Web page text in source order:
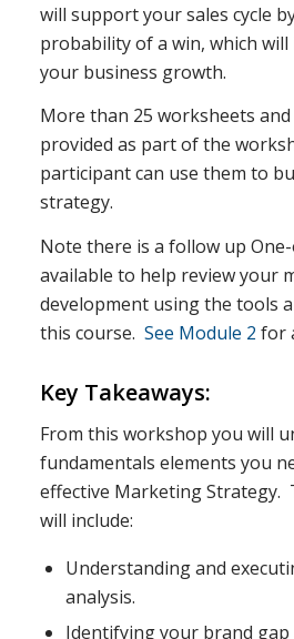
will support your sales cycle
probability of a win, which
your business growth.
More than 25 worksheets
provided as part of the
participant can use them to
strategy.
Note there is a follow up
available to help review your
development using the tools
this course. See Module 2 for
Key Takeaways:
From this workshop you will
fundamentals elements you
effective Marketing Strategy.
will include:
Understanding and
analysis.
Identifying your brand gap